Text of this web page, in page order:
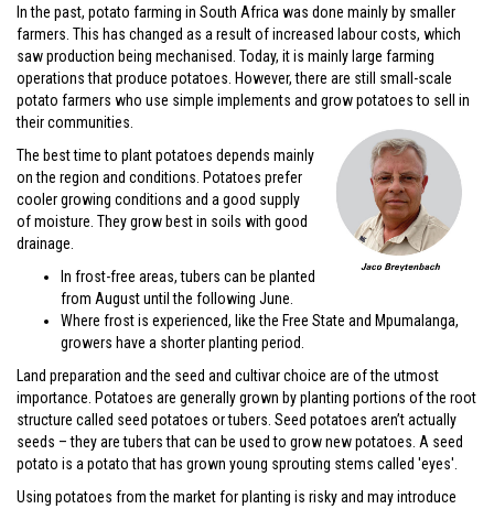
In the past, potato farming in South Africa was done mainly by smaller
farmers. This has changed as a result of increased labour costs, which
saw production being mechanised. Today, it is mainly large farming
operations that produce potatoes. However, there are still small-scale
potato farmers who use simple implements and grow potatoes to sell in
their communities.
The best time to plant potatoes depends mainly
on the region and conditions. Potatoes prefer
cooler growing conditions and a good supply
of moisture. They grow best in soils with good
drainage.
In frost-free areas, tubers can be planted
from August until the following June.
Where frost is experienced, like the Free State and Mpumalanga,
growers have a shorter planting period.
Land preparation and the seed and cultivar choice are of the utmost
importance. Potatoes are generally grown by planting portions of the root
structure called seed potatoes or tubers. Seed potatoes aren’t actually
seeds – they are tubers that can be used to grow new potatoes. A seed
potato is a potato that has grown young sprouting stems called 'eyes'.
Using potatoes from the market for planting is risky and may introduce